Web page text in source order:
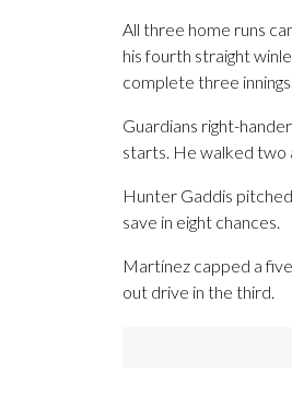
All three home runs
his fourth straight
complete three innings.
Guardians right-
starts. He walked two
Hunter Gaddis
save in eight chances.
Martínez capped a
out drive in the third.